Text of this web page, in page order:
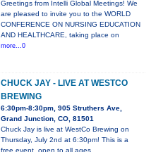
Greetings from Intelli Global Meetings! We
are pleased to invite you to the WORLD
CONFERENCE ON NURSING EDUCATION
AND HEALTHCARE, taking place on
more...0
CHUCK JAY - LIVE AT WESTCO
BREWING
6:30pm-8:30pm, 905 Struthers Ave,
Grand Junction, CO, 81501
Chuck Jay is live at WestCo Brewing on
Thursday, July 2nd at 6:30pm! This is a